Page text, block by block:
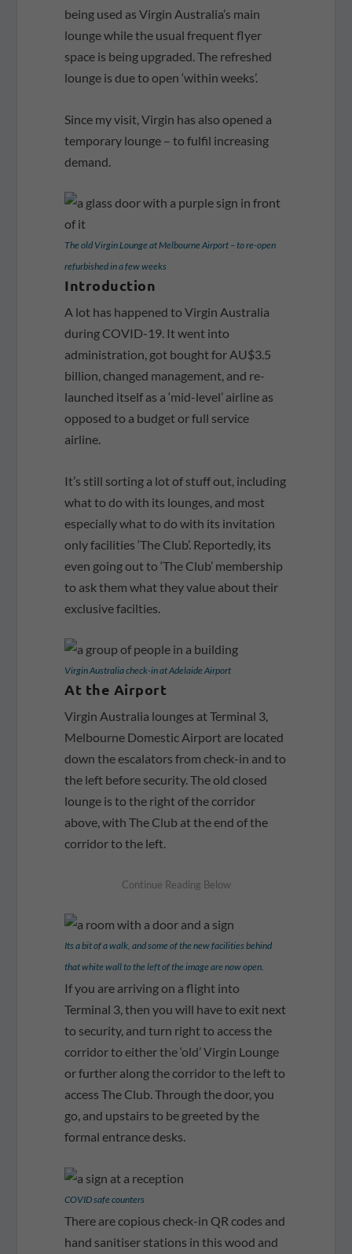
being used as Virgin Australia’s main
lounge while the usual frequent flyer
space is being upgraded. The refreshed
lounge is due to open ‘within weeks’.
Since my visit, Virgin has also opened a
temporary lounge – to fulfil increasing
demand.
The old Virgin Lounge at Melbourne Airport – to re-open
refurbished in a few weeks
Introduction
A lot has happened to Virgin Australia
during COVID-19. It went into
administration, got bought for AU$3.5
billion, changed management, and re-
launched itself as a ‘mid-level’ airline as
opposed to a budget or full service
airline.
It’s still sorting a lot of stuff out, including
what to do with its lounges, and most
especially what to do with its invitation
only facilities ‘The Club’. Reportedly, its
even going out to ‘The Club’ membership
to ask them what they value about their
exclusive facilties.
Virgin Australia check-in at Adelaide Airport
At the Airport
Virgin Australia lounges at Terminal 3,
Melbourne Domestic Airport are located
down the escalators from check-in and to
the left before security. The old closed
lounge is to the right of the corridor
above, with The Club at the end of the
corridor to the left.
Its a bit of a walk, and some of the new facilities behind
that white wall to the left of the image are now open.
If you are arriving on a flight into
Terminal 3, then you will have to exit next
to security, and turn right to access the
corridor to either the ‘old’ Virgin Lounge
or further along the corridor to the left to
access The Club. Through the door, you
go, and upstairs to be greeted by the
formal entrance desks.
COVID safe counters
There are copious check-in QR codes and
hand sanitiser stations in this wood and